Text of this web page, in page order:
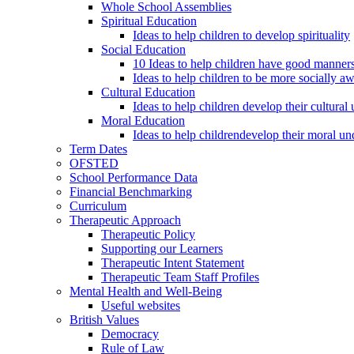
Whole School Assemblies
Spiritual Education
Ideas to help children to develop spirituality
Social Education
10 Ideas to help children have good
Ideas to help children to be more socially
Cultural Education
Ideas to help children develop their cultural
Moral Education
Ideas to help childrendevelop their moral
Term Dates
OFSTED
School Performance Data
Financial Benchmarking
Curriculum
Therapeutic Approach
Therapeutic Policy
Supporting our Learners
Therapeutic Intent Statement
Therapeutic Team Staff Profiles
Mental Health and Well-Being
Useful websites
British Values
Democracy
Rule of Law